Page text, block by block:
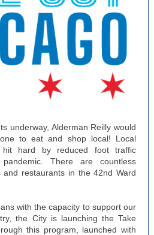
underway, Alderman Reilly would
to eat and shop local! Local
hit hard by reduced foot traffic
There are countless
and restaurants in the 42nd Ward
with the capacity to support our
the City is launching the Take
this program, launched with